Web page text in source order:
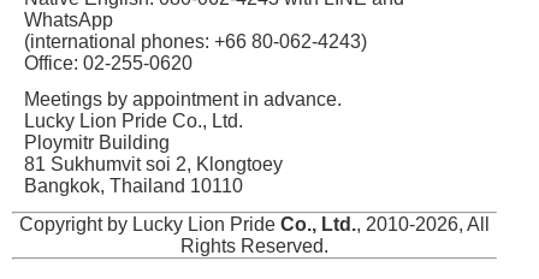
WhatsApp
(international phones: +66 80-062-4243)
Office: 02-255-0620
Meetings by appointment in advance.
Lucky Lion Pride Co., Ltd.
Ploymitr Building
81 Sukhumvit soi 2, Klongtoey
Bangkok, Thailand 10110
Copyright by Lucky Lion PrideCo., Ltd., 2010-2026, All
Rights Reserved.